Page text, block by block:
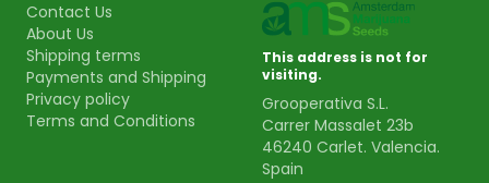
Contact Us
About Us
Shipping terms
Payments and Shipping
Privacy policy
Terms and Conditions
This address is not for
visiting.
Grooperativa S.L.
Carrer Massalet 23b
46240 Carlet. Valencia.
Spain